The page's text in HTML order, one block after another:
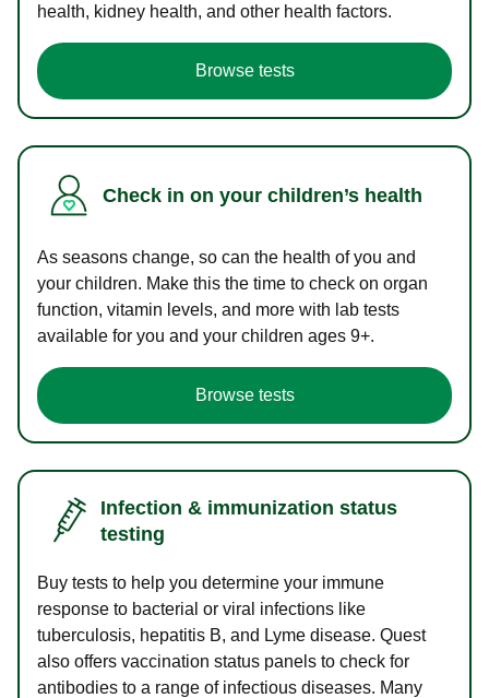
health, kidney health, and other health factors.
Browse tests
Check in on your children’s health
As seasons change, so can the health of you and
your children. Make this the time to check on organ
function, vitamin levels, and more with lab tests
available for you and your children ages 9+.
Browse tests
Infection & immunization status
testing
Buy tests to help you determine your immune
response to bacterial or viral infections like
tuberculosis, hepatitis B, and Lyme disease. Quest
also offers vaccination status panels to check for
antibodies to a range of infectious diseases. Many